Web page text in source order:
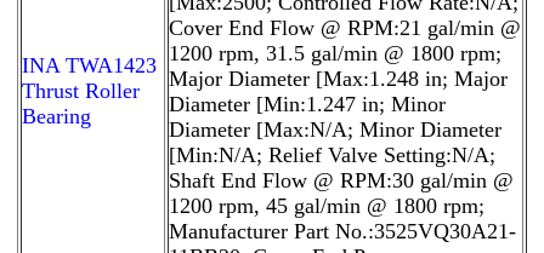
INA TWA1423
Thrust Roller
Bearing
Cover End Flow @ RPM:21 gal/min @
1200 rpm, 31.5 gal/min @ 1800 rpm;
Major Diameter [Max:1.248 in; Major
Diameter [Min:1.247 in; Minor
Diameter [Max:N/A; Minor Diameter
[Min:N/A; Relief Valve Setting:N/A;
Shaft End Flow @ RPM:30 gal/min @
1200 rpm, 45 gal/min @ 1800 rpm;
Manufacturer Part No.:3525VQ30A21-